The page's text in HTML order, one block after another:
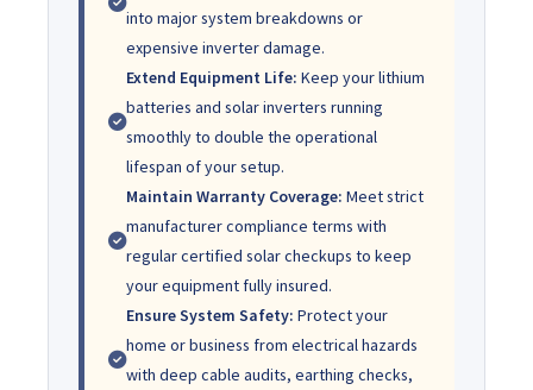
into major system breakdowns or
expensive inverter damage.
Extend Equipment Life: Keep your lithium
batteries and solar inverters running
smoothly to double the operational
lifespan of your setup.
Maintain Warranty Coverage: Meet strict
manufacturer compliance terms with
regular certified solar checkups to keep
your equipment fully insured.
Ensure System Safety: Protect your
home or business from electrical hazards
with deep cable audits, earthing checks,